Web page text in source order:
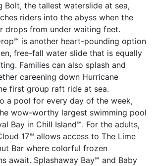
Bolt, the tallest waterslide at sea,
riders into the abyss when the
drops from under waiting feet.
is another heart-pounding option
free-fall water slide that is equally
Families can also splash and
careening down Hurricane
first group raft ride at sea.
a pool for every day of the week,
wow-worthy largest swimming pool
Bay in Chill Island℠. For the adults,
17℠ allows access to The Lime
Bar where colorful frozen
await. Splashaway Bay℠ and Baby